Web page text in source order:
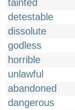
tainted
detestable
dissolute
godless
horrible
unlawful
abandoned
dangerous